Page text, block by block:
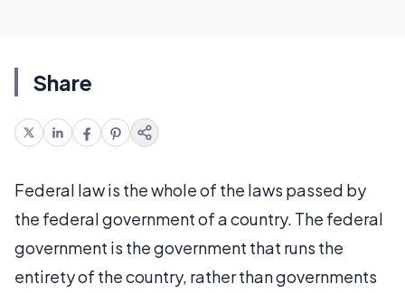
Share
Federal law is the whole of the laws passed by
the federal government of a country. The federal
government is the government that runs the
entirety of the country, rather than governments